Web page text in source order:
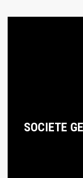
SOCIETE